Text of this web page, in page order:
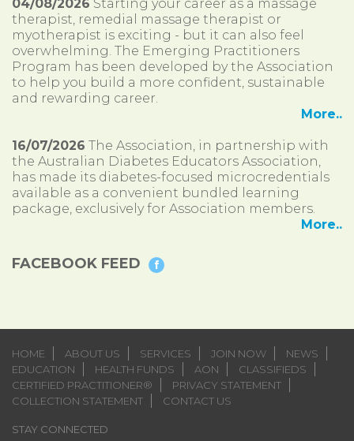
04/08/2026 Starting your career as a massage
therapist, remedial massage therapist or
myotherapist is exciting - but it can also feel
overwhelming. The Emerging Practitioners
Program has been developed by the Association
to help you build a more confident, sustainable
and rewarding career.
More..
16/07/2026 The Association, in partnership with
the Australian Diabetes Educators Association,
has made its diabetes-focused microcredentials
available as a convenient bundled learning
package, exclusively for Association members.
More..
FACEBOOK FEED
HOME ABOUT US SERVICES JOIN NOW
NEWS
EDUCATION
HEALTH FUNDS AON
CLASSIFIEDS
CERTIFIED PRACTITIONER®
PRIVACY STATEMENT
COLLECTION STATEMENT
CONTACT US
STAY CONNECTED